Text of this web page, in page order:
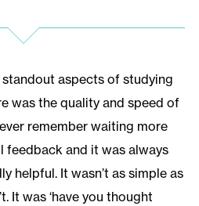
aspects of studying
was the quality and speed of
remember waiting more
feedback and it was always
helpful. It wasn’t as simple as
It was ‘have you thought